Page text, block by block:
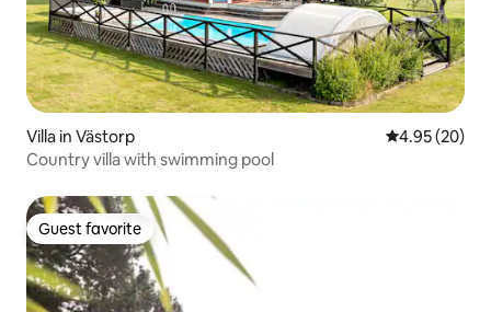
Villa in Västorp 4.95 out of 5
4.95 (20)
Country villa with swimming pool
Guest favorite
Guest favorite